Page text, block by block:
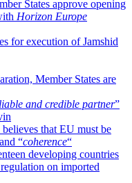
States approve opening
Horizon Europe
for execution of Jamshid
Member States are
and credible partner”
that EU must be
“coherence“
developing countries
on imported